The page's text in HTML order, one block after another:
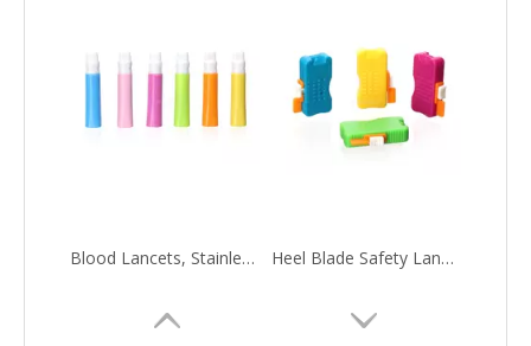
Blood Lancets, Stainless Steel Needle Heel Blade Safety Lancets, Stainless Steel Blade